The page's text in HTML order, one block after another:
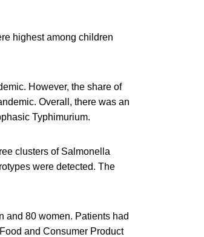
highest among children
However, the share of
Overall, there was an
Typhimurium.
clusters of Salmonella
were detected. The
and 80 women. Patients had
and Consumer Product